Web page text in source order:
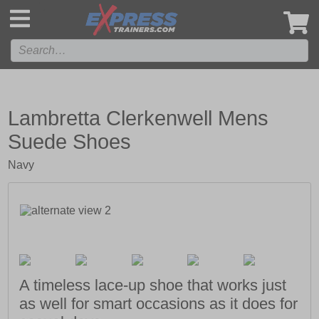
Lambretta Clerkenwell Mens
Suede Shoes
Navy
A timeless lace-up shoe that works just
as well for smart occasions as it does for